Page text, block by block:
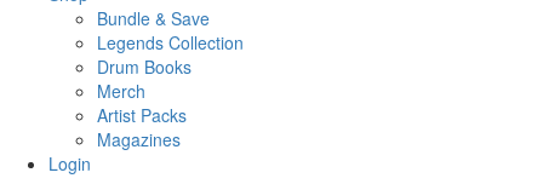
Bundle & Save
Legends Collection
Drum Books
Merch
Artist Packs
Magazines
Login